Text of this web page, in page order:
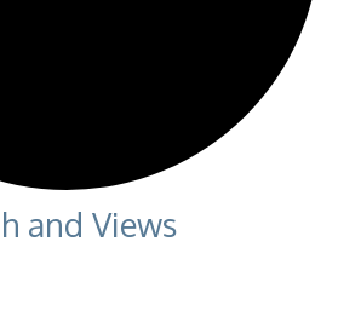
and Views